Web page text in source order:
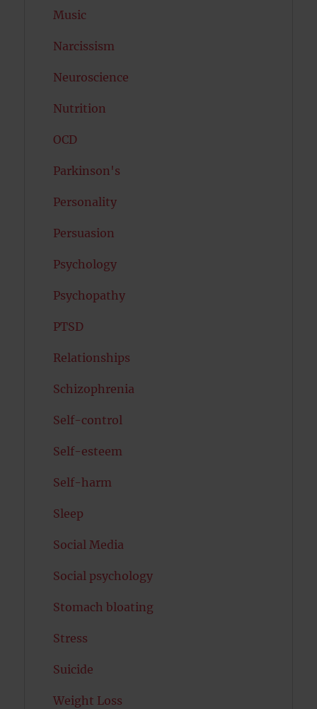
Music
Narcissism
Neuroscience
Nutrition
OCD
Parkinson's
Personality
Persuasion
Psychology
Psychopathy
PTSD
Relationships
Schizophrenia
Self-control
Self-esteem
Self-harm
Sleep
Social Media
Social psychology
Stomach bloating
Stress
Suicide
Weight Loss